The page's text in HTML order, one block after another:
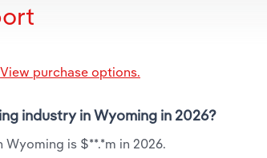
View purchase options.
industry in Wyoming in 2026?
is $**.*m in 2026.